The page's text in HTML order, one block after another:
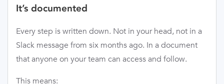
It’s documented
Every step is written down. Not in your head, not in a
Slack message from six months ago. In a document
that anyone on your team can access and follow.
This means: